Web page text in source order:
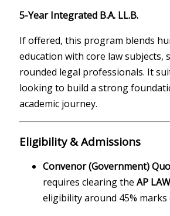
5-Year Integrated B.A. LL.B.
If offered, this program blends
education with core law subjects,
rounded legal professionals. It
looking to build a strong
academic journey.
Eligibility & Admissions
Convenor (Government)
requires clearing theAP
eligibility around 45% marks